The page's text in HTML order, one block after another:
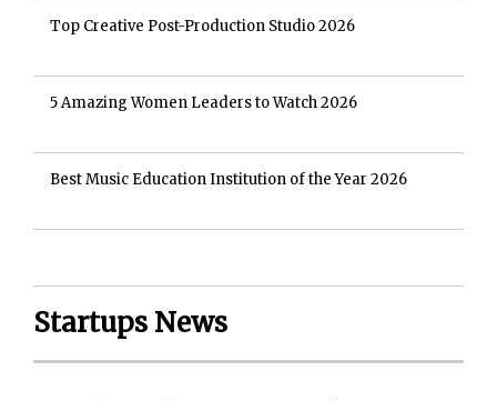
Top Creative Post-Production Studio 2026
5 Amazing Women Leaders to Watch 2026
Best Music Education Institution of the Year 2026
Startups News